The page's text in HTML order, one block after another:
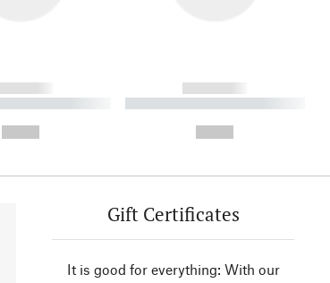
----------
------------
----------- ----------- ----------
Gift Certificates
It is good for everything: With our